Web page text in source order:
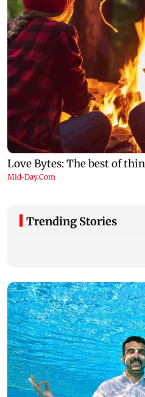
Trending Stories